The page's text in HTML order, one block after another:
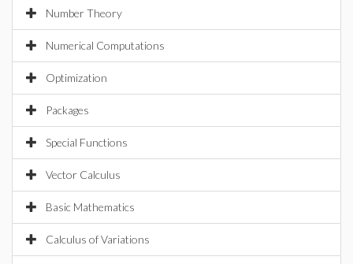
Number Theory
Numerical Computations
Optimization
Packages
Special Functions
Vector Calculus
Basic Mathematics
Calculus of Variations